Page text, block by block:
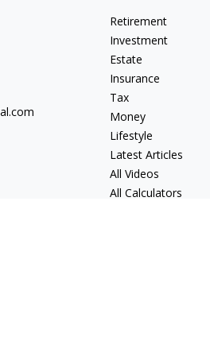
Retirement
Investment
Estate
Insurance
Tax
Money
Lifestyle
Latest Articles
All Videos
All Calculators